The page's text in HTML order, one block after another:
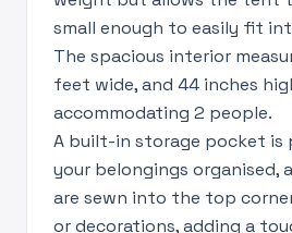
small enough to easily fit
The spacious interior
feet wide, and 44 inches
accommodating 2 people.
A built-in storage pocket is
your belongings organised,
are sewn into the top
or decorations, adding a